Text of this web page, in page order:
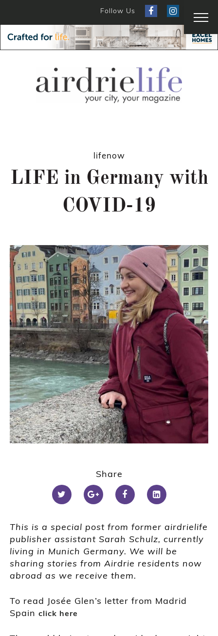
Follow Us
lifenow
LIFE in Germany with
COVID-19
Share
This is a special post from former airdrielife
publisher assistant Sarah Schulz, currently
living in Munich Germany. We will be
sharing stories from Airdrie residents now
abroad as we receive them.
To read Josée Glen’s letter from Madrid
Spain click here